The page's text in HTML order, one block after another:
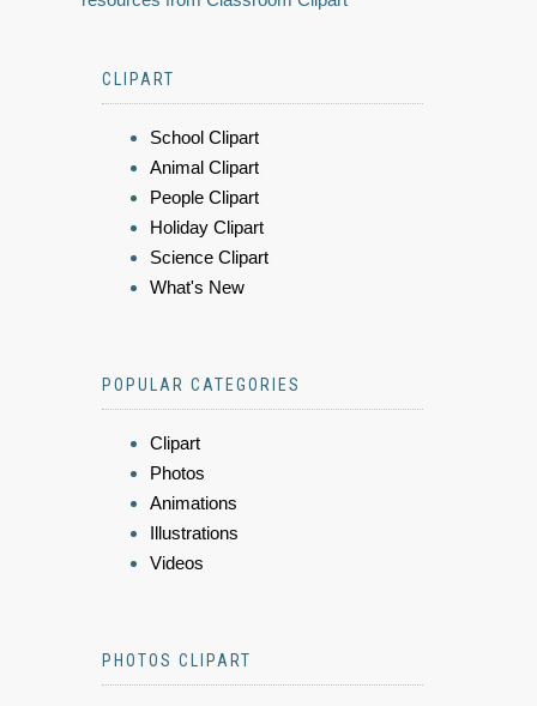
CLIPART
School Clipart
Animal Clipart
People Clipart
Holiday Clipart
Science Clipart
What's New
POPULAR CATEGORIES
Clipart
Photos
Animations
Illustrations
Videos
PHOTOS CLIPART